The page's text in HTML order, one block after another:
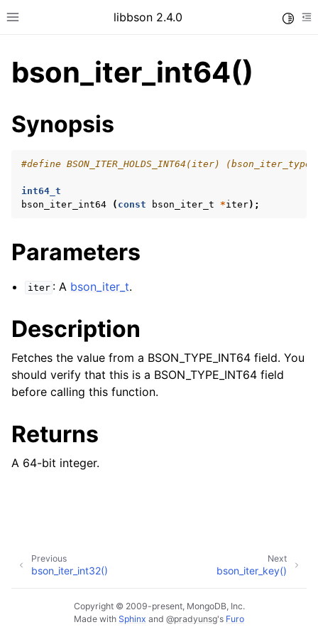
Toggle site navigation sidebar
libbson 2.4.0
child pages in navigation
child pages in navigation
child pages in navigation
bson_iter_int64()
Synopsis
#define BSON_ITER_HOLDS_INT64(iter)
int64_t
bson_iter_int64
( const bson_iter_t *iter);
Parameters
iter : A bson_iter_t.
Description
Fetches the value from a BSON_TYPE_INT64 field. You
should verify that this is a BSON_TYPE_INT64 field
before calling this function.
Returns
A 64-bit integer.
Next
bson_iter_key()
Previous
bson_iter_int32()
Copyright © 2009-present, MongoDB, Inc.
Made with Sphinx and @pradyunsg's Furo